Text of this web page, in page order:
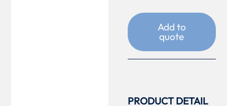
Add to
quote
PRODUCT DETAIL